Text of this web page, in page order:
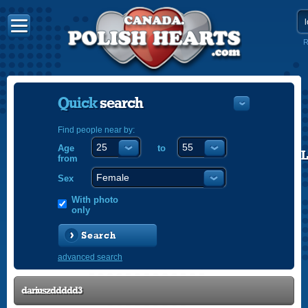
Quicksearch
Find people near by:
Age
from
to
Sex
With photo
only
Search
advanced search
dariuszddddd3